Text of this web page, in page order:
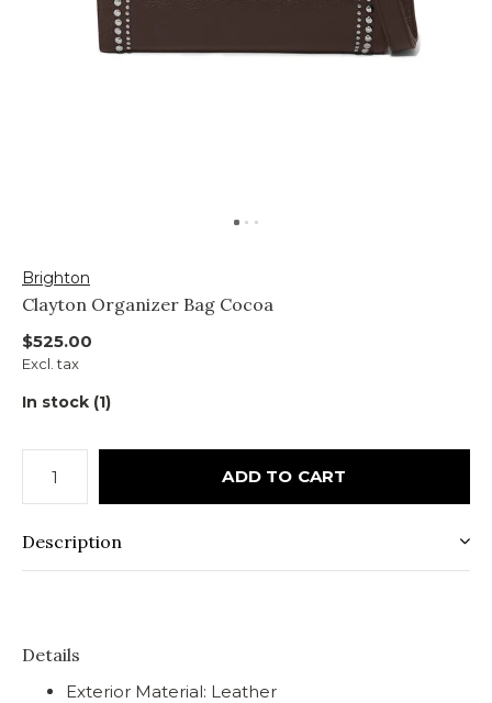
Brighton
Clayton Organizer Bag Cocoa
$525.00
Excl. tax
In stock (1)
ADD TO CART
Description
Details
Exterior Material: Leather